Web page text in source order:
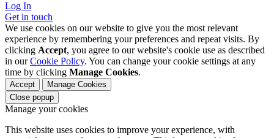
Log In
Get in touch
We use cookies on our website to give you the most relevant
experience by remembering your preferences and repeat visits. By
clicking Accept, you agree to our website's cookie use as described
in ourCookie Policy. You can change your cookie settings at any
time by clicking Manage Cookies.
Accept
Manage Cookies
Close popup
Manage your cookies
This website uses cookies to improve your experience, with